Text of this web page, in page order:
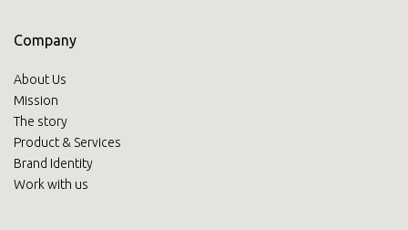
Company
About Us
Mission
The story
Product & Services
Brand Identity
Work with us